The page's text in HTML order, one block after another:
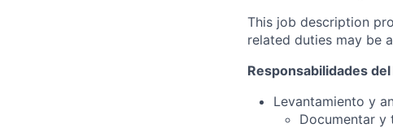
This job description
related duties may be
Responsabilidades
Levantamiento y
Documentar y